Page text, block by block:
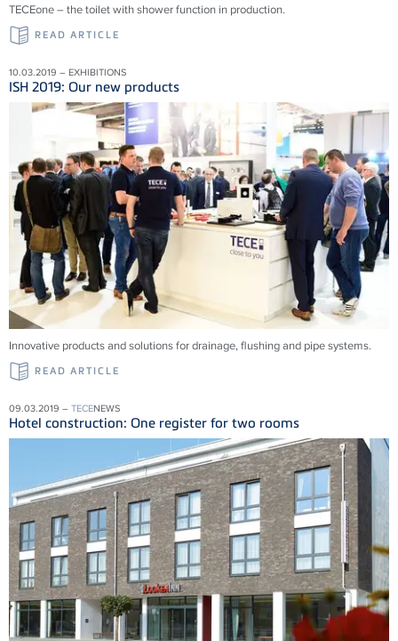
TECEone – the toilet with shower function in production.
READ ARTICLE
10.03.2019 – EXHIBITIONS
ISH 2019: Our new products
Innovative products and solu­tions for drainage, flushing and pipe systems.
READ ARTICLE
09.03.2019 – TECENEWS
Hotel construction: One register for two rooms